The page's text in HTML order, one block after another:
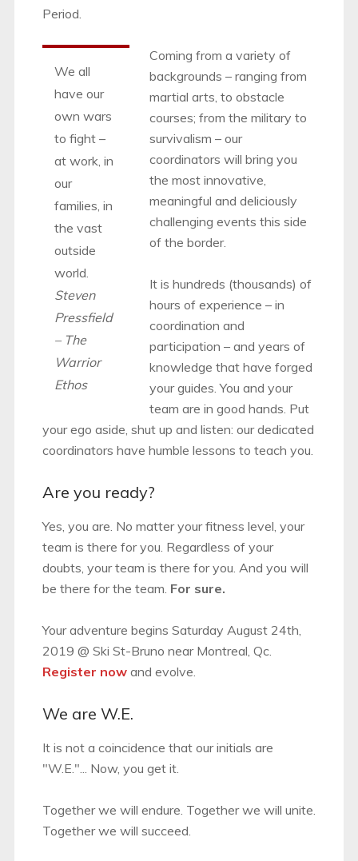
Period.
We all
have our
own wars
to fight –
at work, in
our
families, in
the vast
outside
world.
Steven
Pressfield
– The
Warrior
Ethos
Coming from a variety of
backgrounds – ranging from
martial arts, to obstacle
courses; from the military to
survivalism – our
coordinators will bring you
the most innovative,
meaningful and deliciously
challenging events this side
of the border.
It is hundreds (thousands) of
hours of experience – in
coordination and
participation – and years of
knowledge that have forged
your guides. You and your
team are in good hands. Put
your ego aside, shut up and listen: our dedicated
coordinators have humble lessons to teach you.
Are you ready?
Yes, you are. No matter your fitness level, your
team is there for you. Regardless of your
doubts, your team is there for you. And you will
be there for the team. For sure.
Your adventure begins Saturday August 24th,
2019 @ Ski St-Bruno near Montreal, Qc.
Register nowand evolve.
We are W.E.
It is not a coincidence that our initials are
"W.E."... Now, you get it.
Together we will endure. Together we will unite.
Together we will succeed.